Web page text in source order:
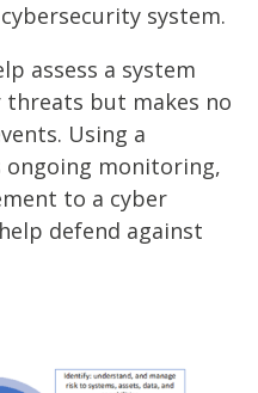
system.
assess a system
threats but makes no
Using a
monitoring,
to a cyber
defend against